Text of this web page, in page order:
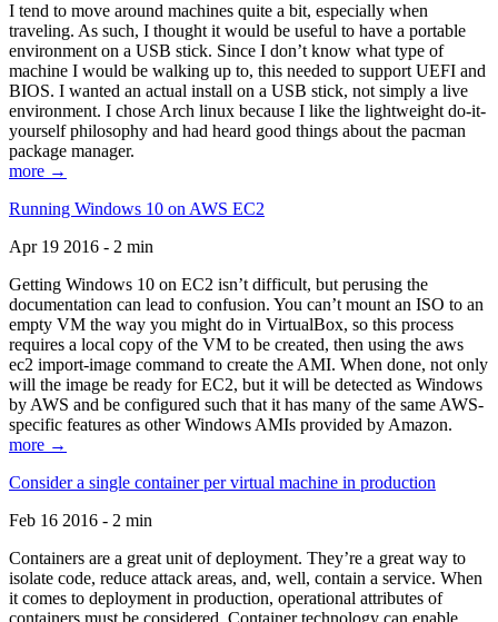
I tend to move around machines quite a bit, especially when
traveling. As such, I thought it would be useful to have a portable
environment on a USB stick. Since I don’t know what type of
machine I would be walking up to, this needed to support UEFI and
BIOS. I wanted an actual install on a USB stick, not simply a live
environment. I chose Arch linux because I like the lightweight do-it-
yourself philosophy and had heard good things about the pacman
package manager.
more →
Running Windows 10 on AWS EC2
Apr 19 2016 - 2 min
Getting Windows 10 on EC2 isn’t difficult, but perusing the
documentation can lead to confusion. You can’t mount an ISO to an
empty VM the way you might do in VirtualBox, so this process
requires a local copy of the VM to be created, then using the aws
ec2 import-image command to create the AMI. When done, not only
will the image be ready for EC2, but it will be detected as Windows
by AWS and be configured such that it has many of the same AWS-
specific features as other Windows AMIs provided by Amazon.
more →
Consider a single container per virtual machine in production
Feb 16 2016 - 2 min
Containers are a great unit of deployment. They’re a great way to
isolate code, reduce attack areas, and, well, contain a service. When
it comes to deployment in production, operational attributes of
containers must be considered. Container technology can enable